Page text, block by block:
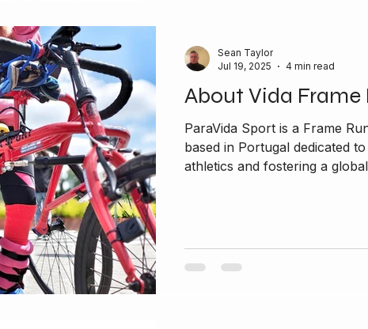
About Vida Frame
ParaVida Sport is a Frame
based in Portugal dedicated to promoting inclusivity in
athletics and fostering a
Sean Taylor
Jul 19, 2025
4 min read